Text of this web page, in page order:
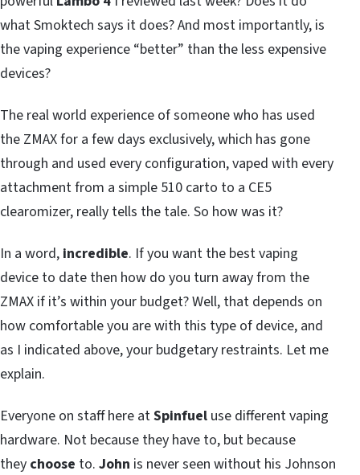
what Smoktech says it does? And most importantly, is
the vaping experience “better” than the less expensive
devices?
The real world experience of someone who has used
the ZMAX for a few days exclusively, which has gone
through and used every configuration, vaped with every
attachment from a simple 510 carto to a CE5
clearomizer, really tells the tale. So how was it?
In a word, incredible. If you want the best vaping
device to date then how do you turn away from the
ZMAX if it’s within your budget? Well, that depends on
how comfortable you are with this type of device, and
as I indicated above, your budgetary restraints. Let me
explain.
Everyone on staff here atSpinfuel use different vaping
hardware. Not because they have to, but because
they choose to. John is never seen without his Johnson